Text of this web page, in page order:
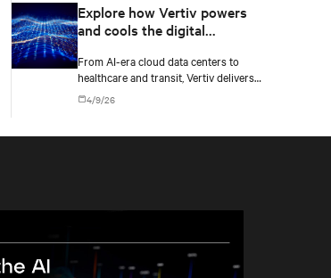
Explore how Vertiv powers
and cools the digital
market it serves
From AI-era cloud data centers to
healthcare and transit, Vertiv delivers
infrastructure built for the demands of
each market it serves.
4/9/26